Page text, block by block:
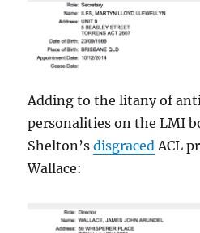
Adding to the litany of
personalities on the LMI
Shelton’sdisgraced ACL
Wallace: